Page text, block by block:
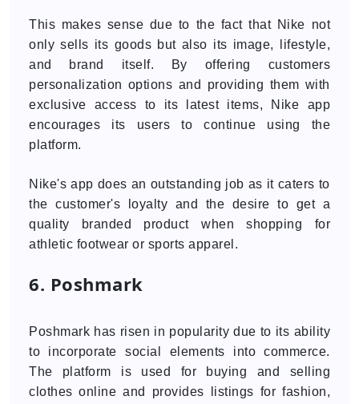
This makes sense due to the fact that Nike not
only sells its goods but also its image, lifestyle,
and brand itself. By offering customers
personalization options and providing them with
exclusive access to its latest items, Nike app
encourages its users to continue using the
platform.
Nike's app does an outstanding job as it caters to
the customer's loyalty and the desire to get a
quality branded product when shopping for
athletic footwear or sports apparel.
6. Poshmark
Poshmark has risen in popularity due to its ability
to incorporate social elements into commerce.
The platform is used for buying and selling
clothes online and provides listings for fashion,